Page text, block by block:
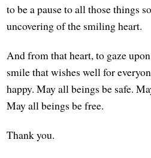
to be a pause to all those things
uncovering of the smiling heart.
And from that heart, to gaze
smile that wishes well for
happy. May all beings be safe.
May all beings be free.
Thank you.